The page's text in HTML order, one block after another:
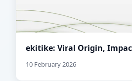
ekitike: Viral Origin,
10 February 2026